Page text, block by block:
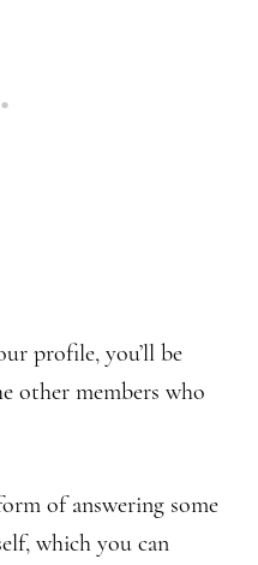
profile, you’ll be
other members who
of answering some
which you can